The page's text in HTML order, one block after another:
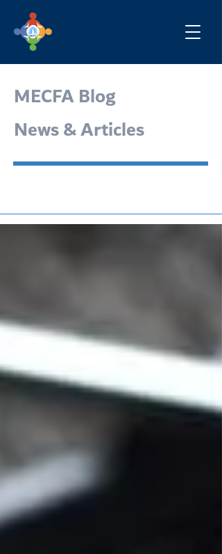
MECFA Blog
News & Articles